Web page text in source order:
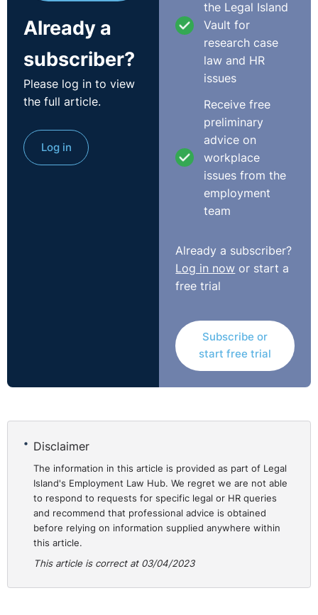
Already a
subscriber?
Please log in to view
the full article.
Log in
the Legal Island
Vault for
research case
law and HR
issues
Receive free
preliminary
advice on
workplace
issues from the
employment
team
Already a subscriber?
Log in now or start a
free trial
Subscribe or
start free trial
Disclaimer
The information in this article is provided as part of Legal
Island's Employment Law Hub. We regret we are not able
to respond to requests for specific legal or HR queries
and recommend that professional advice is obtained
before relying on information supplied anywhere within
this article.
This article is correct at 03/04/2023